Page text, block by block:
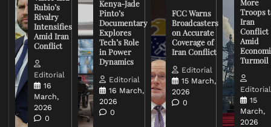
Rubio’s
Rivalry
Intensifies
Amid Iran
Conflict
Editorial
16
March,
2026
0
Kenya-Jade
Pinto’s
Documentary
Explores
Tech’s Role
in Power
Dynamics
Editorial
16 March,
2026
0
FCC Warns
Broadcasters
on Accurate
Coverage of
Iran Conflict
Editorial
15 March,
2026
0
Troops
Iran
Conflict
Amid
Turmoil
Editorial
15
March,
2026